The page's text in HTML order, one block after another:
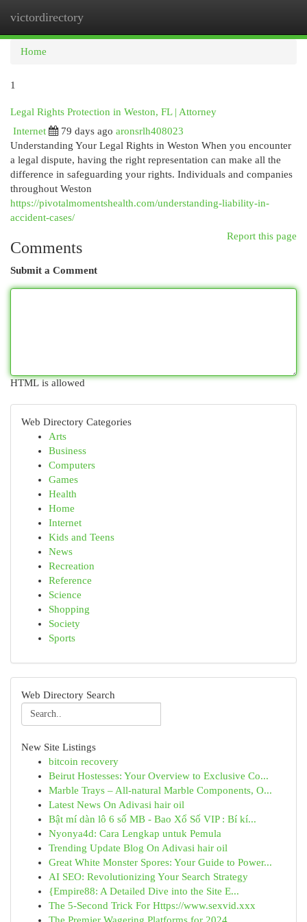
victordirectory
Home
1
Legal Rights Protection in Weston, FL | Attorney
Internet
79 days ago aronsrlh408023
Understanding Your Legal Rights in Weston When you encounter
a legal dispute, having the right representation can make all the
difference in safeguarding your rights. Individuals and companies
throughout Weston
https://pivotalmomentshealth.com/understanding-liability-in-
accident-cases/
Report this page
Comments
Submit a Comment
HTML is allowed
Web Directory Categories
Arts
Business
Computers
Games
Health
Home
Internet
Kids and Teens
News
Recreation
Reference
Science
Shopping
Society
Sports
Web Directory Search
New Site Listings
bitcoin recovery
Beirut Hostesses: Your Overview to Exclusive Co...
Marble Trays – All-natural Marble Components, O...
Latest News On Adivasi hair oil
Bật mí dàn lô 6 số MB - Bao Xổ Số VIP : Bí kí...
Nyonya4d: Cara Lengkap untuk Pemula
Trending Update Blog On Adivasi hair oil
Great White Monster Spores: Your Guide to Power...
AI SEO: Revolutionizing Your Search Strategy
{Empire88: A Detailed Dive into the Site E...
The 5-Second Trick For Https://www.sexvid.xxx